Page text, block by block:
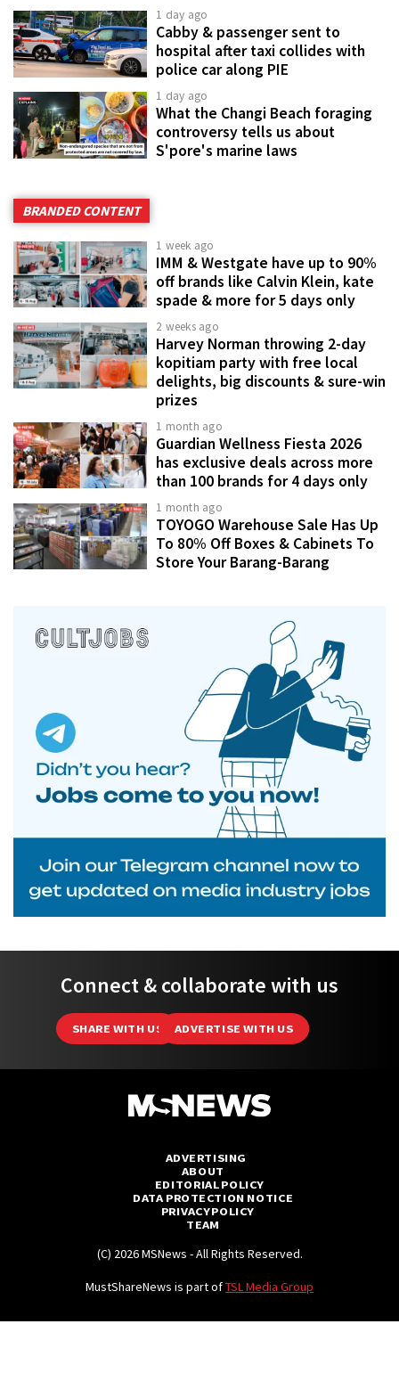
1 day ago
Cabby & passenger sent to
hospital after taxi collides with
police car along PIE
1 day ago
What the Changi Beach foraging
controversy tells us about
S'pore's marine laws
BRANDED CONTENT
1 week ago
IMM & Westgate have up to 90%
off brands like Calvin Klein, kate
spade & more for 5 days only
2 weeks ago
Harvey Norman throwing 2-day
kopitiam party with free local
delights, big discounts & sure-win
prizes
1 month ago
Guardian Wellness Fiesta 2026
has exclusive deals across more
than 100 brands for 4 days only
1 month ago
TOYOGO Warehouse Sale Has Up
To 80% Off Boxes & Cabinets To
Store Your Barang-Barang
Connect & collaborate with us
SHARE WITH US ADVERTISE WITH US
ADVERTISING
ABOUT
EDITORIAL POLICY
DATA PROTECTION NOTICE
PRIVACY POLICY
TEAM
(C) 2026 MSNews - All Rights Reserved.
MustShareNews is part ofTSL Media Group